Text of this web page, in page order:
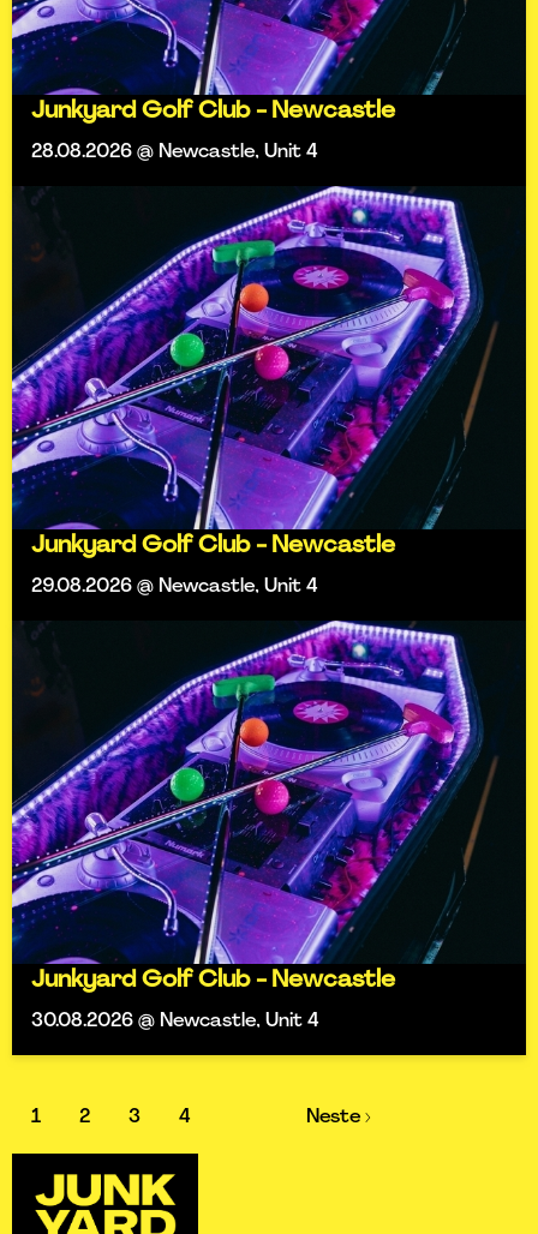
Junkyard Golf Club - Newcastle
28.08.2026 @ Newcastle, Unit 4
Junkyard Golf Club - Newcastle
29.08.2026 @ Newcastle, Unit 4
Junkyard Golf Club - Newcastle
30.08.2026 @ Newcastle, Unit 4
1 2 3 4 Neste ›